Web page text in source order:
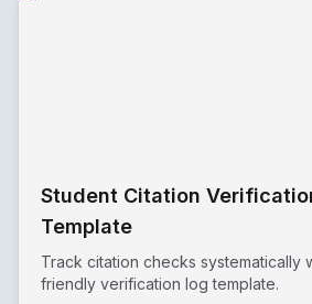
Student Citation
Template
Track citation checks systematically
friendly verification log template.